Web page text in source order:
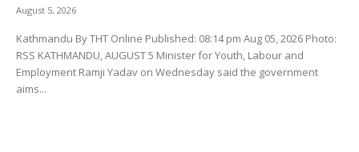
August 5, 2026
Kathmandu By THT Online Published: 08:14 pm Aug 05, 2026 Photo:
RSS KATHMANDU, AUGUST 5 Minister for Youth, Labour and
Employment Ramji Yadav on Wednesday said the government
aims...